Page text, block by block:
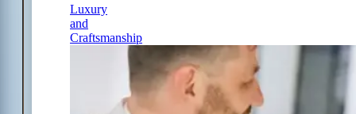
Luxury
and
Craftsmanship